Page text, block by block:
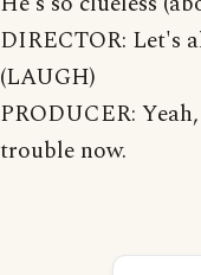
DIRECTOR: Let's
(LAUGH)
PRODUCER:
trouble now.